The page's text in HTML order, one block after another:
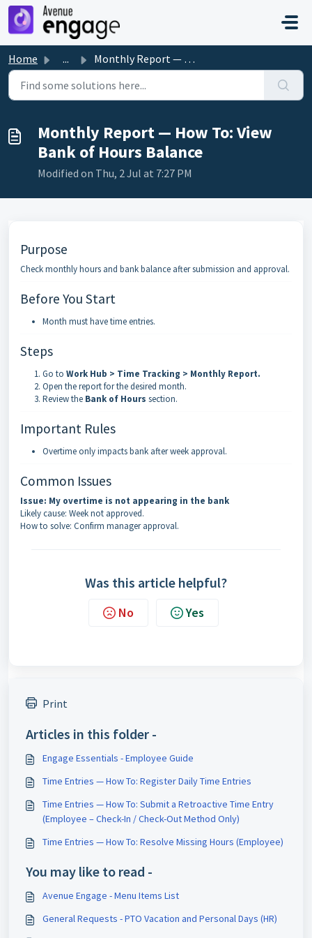
Skip to main content
Home ... Monthly Report — How To: View Bank of Hours Balance
Monthly Report — How To: View
Bank of Hours Balance
Modified on Thu, 2 Jul at 7:27 PM
Purpose
Check monthly hours and bank balance after submission and approval.
Before You Start
Month must have time entries.
Steps
Go to Work Hub > Time Tracking > Monthly Report.
Open the report for the desired month.
Review the Bank of Hours section.
Important Rules
Overtime only impacts bank after week approval.
Common Issues
Issue: My overtime is not appearing in the bank
Likely cause: Week not approved.
How to solve: Confirm manager approval.
Was this article helpful?
No Yes
Print
Articles in this folder -
Engage Essentials - Employee Guide
Time Entries — How To: Register Daily Time Entries
Time Entries — How To: Submit a Retroactive Time Entry
(Employee – Check-In / Check-Out Method Only)
Time Entries — How To: Resolve Missing Hours (Employee)
You may like to read -
Avenue Engage - Menu Items List
General Requests - PTO Vacation and Personal Days (HR)